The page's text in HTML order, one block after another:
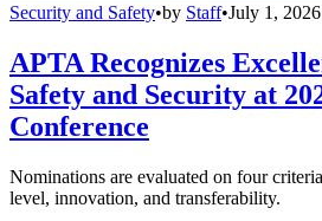
Security and Safety•by Staff•July 1, 2026
APTA Recognizes
Safety and Security at
Conference
Nominations are evaluated on four
level, innovation, and transferability.